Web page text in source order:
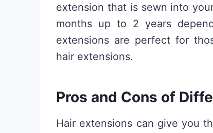
extension that is sewn into
months up to 2 years
extensions are perfect for
hair extensions.
Pros and Cons of
Hair extensions can give you